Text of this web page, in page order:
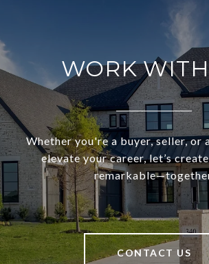
WORK
Whether you're a buyer, seller, or
elevate your career, let’s
CONTACT US